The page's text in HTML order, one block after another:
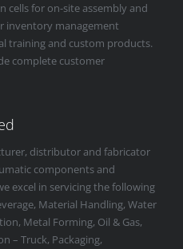
cells for on-site assembly and
inventory management
training and custom products.
complete customer
distributor and fabricator
components and
excel in servicing the following
Material Handling, Water
Metal Forming, Oil & Gas,
– Truck, Packaging,